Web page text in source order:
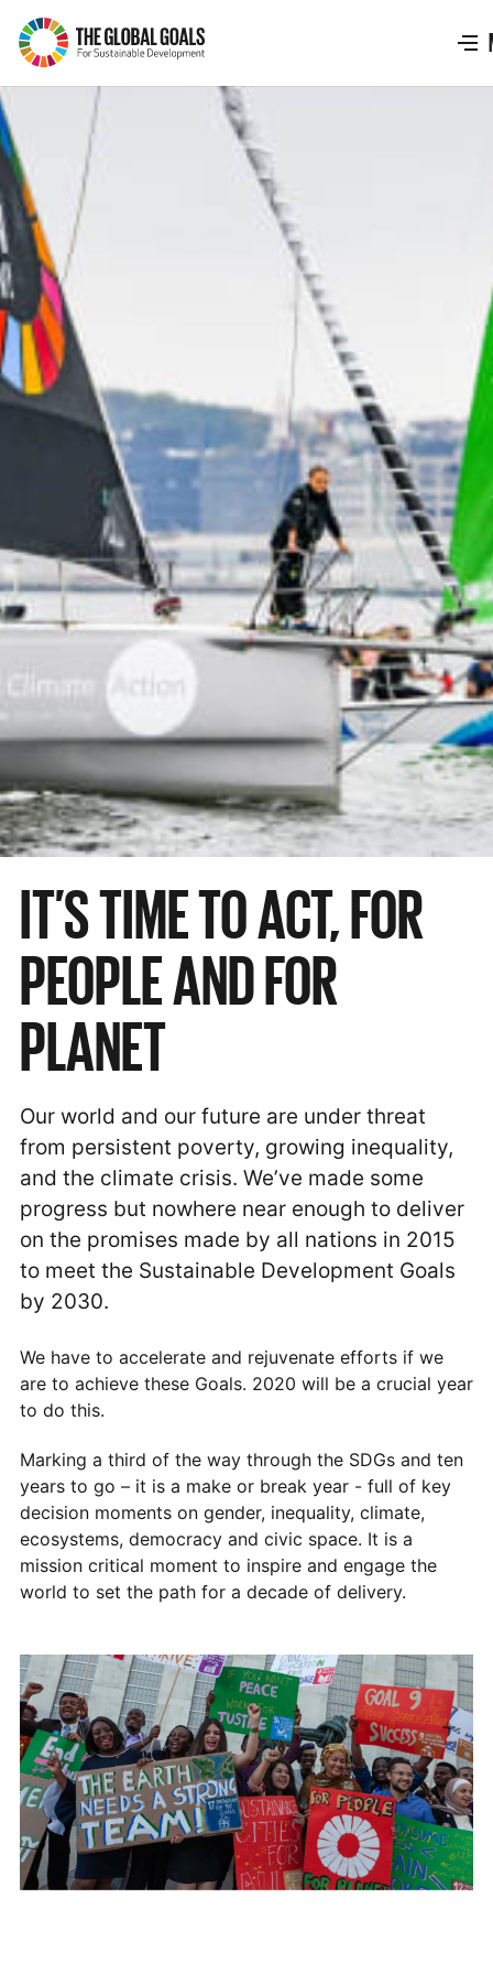
The
Global
Goals
IT’S TIME TO ACT, FOR
PEOPLE AND FOR
PLANET
Our world and our future are under threat
from persistent poverty, growing inequality,
and the climate crisis. We’ve made some
progress but nowhere near enough to deliver
on the promises made by all nations in 2015
to meet the Sustainable Development Goals
by 2030.
We have to accelerate and rejuvenate efforts if we
are to achieve these Goals. 2020 will be a crucial year
to do this.
Marking a third of the way through the SDGs and ten
years to go – it is a make or break year - full of key
decision moments on gender, inequality, climate,
ecosystems, democracy and civic space. It is a
mission critical moment to inspire and engage the
world to set the path for a decade of delivery.